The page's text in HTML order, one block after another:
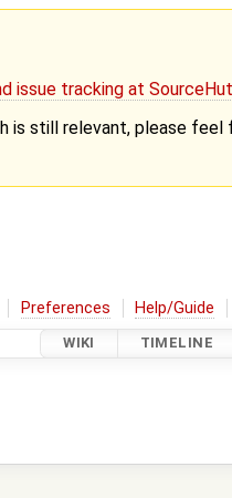
issue tracking at SourceHut
is still relevant, please
Preferences Help/Guide
WIKI TIMELINE